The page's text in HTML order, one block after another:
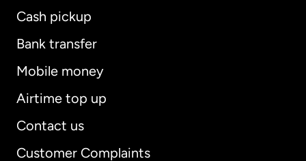
Cash pickup
Bank transfer
Mobile money
Airtime top up
Contact us
Customer Complaints